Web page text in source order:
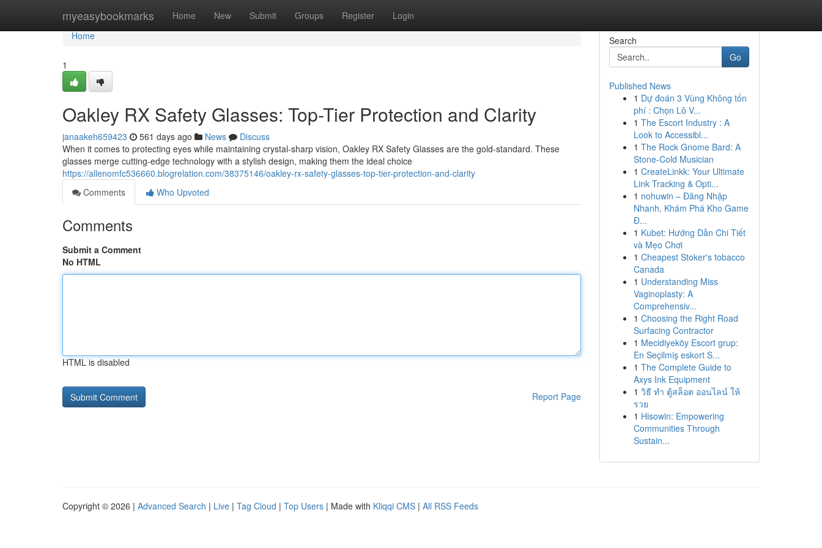
myeasybookmarks Home New Submit Groups Register Login
Home
Home
1
Oakley RX Safety Glasses: Top-Tier Protection and Clarity
janaakeh659423 561 days ago News
Discuss
When it comes to protecting eyes while maintaining crystal-sharp vision, Oakley RX Safety Glasses are the gold-standard. These
glasses merge cutting-edge technology with a stylish design, making them the ideal choice
https://allenomfc536660.blogrelation.com/38375146/oakley-rx-safety-glasses-top-tier-protection-and-clarity
Comments
Who Upvoted
Comments
Submit a Comment
No HTML
HTML is disabled
Report Page
Search
Go
Published News
1 Dự đoán 3 Vùng Không tốn
phí : Chọn Lô V...
1 The Escort Industry : A
Look to Accessibl...
1 The Rock Gnome Bard: A
Stone-Cold Musician
1 CreateLinkk: Your Ultimate
Link Tracking & Opti...
1 nohuwin – Đăng Nhập
Nhanh, Khám Phá Kho Game
Đ...
1 Kubet: Hướng Dẫn Chi Tiết
và Mẹo Chơi
1 Cheapest Stoker's tobacco
Canada
1 Understanding Miss
Vaginoplasty: A
Comprehensiv...
1 Choosing the Right Road
Surfacing Contractor
1 Mecidiyeköy Escort grup:
En Seçilmiş eskort S...
1 The Complete Guide to
Axys Ink Equipment
1 วิธี ทำ ตู้สล็อต ออนไลน์ ให้
รวย
1 Hisowin: Empowering
Communities Through
Sustain...
Copyright © 2026 | Advanced Search | Live | Tag Cloud | Top Users | Made with Kliqqi CMS | All RSS Feeds